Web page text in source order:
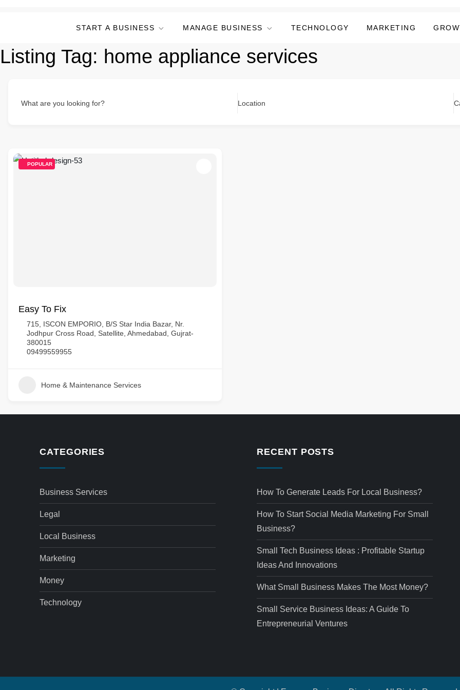
START A BUSINESS MANAGE BUSINESS TECHNOLOGY MARKETING
Listing Tag: home appliance services
What are you looking for? Location
POPULAR
Easy To Fix
715, ISCON EMPORIO, B/S Star India Bazar, Nr.
Jodhpur Cross Road, Satellite, Ahmedabad, Gujrat-
380015
09499559955
Home & Maintenance Services
CATEGORIES
Business Services
Legal
Local Business
Marketing
Money
Technology
RECENT POSTS
How To Generate Leads For Local Business?
How To Start Social Media Marketing For Small
Business?
Small Tech Business Ideas : Profitable Startup
Ideas And Innovations
What Small Business Makes The Most Money?
Small Service Business Ideas: A Guide To
Entrepreneurial Ventures